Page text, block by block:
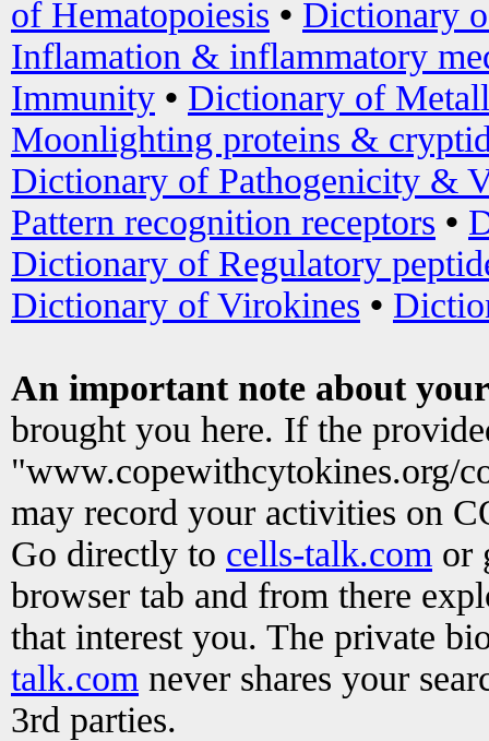
of Hematopoiesis • Dictionary
Inflamation & inflammatory
Immunity • Dictionary of
Moonlighting proteins &
Dictionary of Pathogenicity &
Pattern recognition receptors •
Dictionary of Regulatory
Dictionary of Virokines •
An important note about
brought you here. If the
"www.copewithcytokines.org/
may record your activities on
Go directly to cells-talk.com or
browser tab and from there
that interest you. The private
talk.com never shares your
3rd parties.